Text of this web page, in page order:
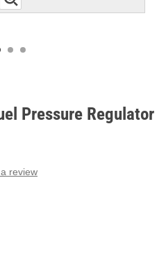
Pressure Regulator
review